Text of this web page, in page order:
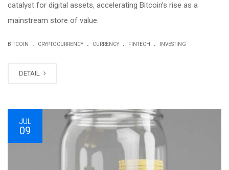
catalyst for digital assets, accelerating Bitcoin’s rise as a
mainstream store of value.
BITCOIN . CRYPTOCURRENCY . CURRENCY . FINTECH . INVESTING
DETAIL
JUL
09